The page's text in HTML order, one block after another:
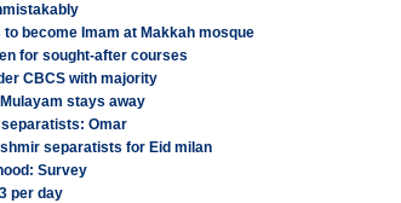
become Imam at Makkah mosque
for sought-after courses
CBCS with majority
stays away
Omar
separatists for Eid milan
Survey
per day